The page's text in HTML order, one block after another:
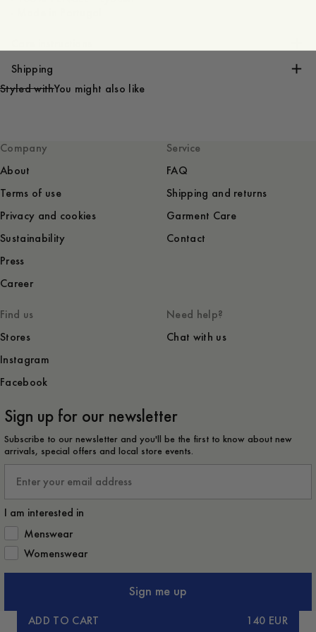
ADD TO CART 140 EUR
Shipping
Styled withYou might also like
Company
About
Terms of use
Privacy and cookies
Sustainability
Press
Career
Service
FAQ
Shipping and returns
Garment Care
Contact
Find us
Stores
Instagram
Facebook
Need help?
Chat with us
Sign up for our newsletter
Subscribe to our newsletter and you'll be the first to know about new
arrivals, special offers and local store events.
I am interested in
How would you like to hear from us?
Menswear
Womenswear
Sign me up